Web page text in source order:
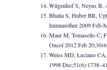
Wilgenhof S, Neyns B.
Bhatia S, Huber BR,
Immunother 2009
Maur M, Tomasello C,
Oncol 2012 Feb
Weiss MD, Luciano
1998